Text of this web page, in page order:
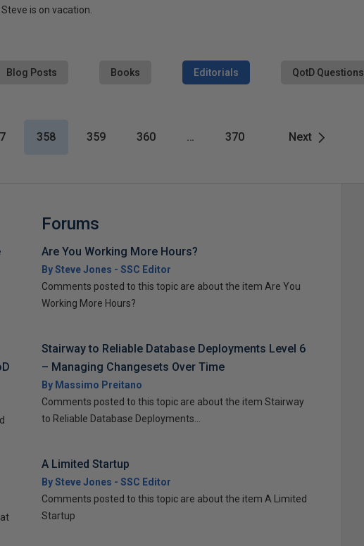
is on vacation.
Blog Posts Books Editorials QotD Questions
Next
358 359 360 … 370
Forums
Are You Working More Hours?
By Steve Jones - SSC Editor
Comments posted to this topic are about the item Are You
Working More Hours?
Stairway to Reliable Database Deployments Level 6
– Managing Changesets Over Time
By Massimo Preitano
Comments posted to this topic are about the item Stairway
to Reliable Database Deployments...
A Limited Startup
By Steve Jones - SSC Editor
Comments posted to this topic are about the item A Limited
Startup